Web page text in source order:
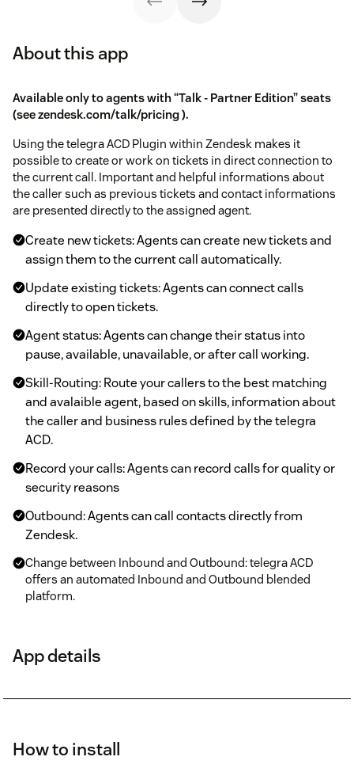
About this app
Available only to agents with “Talk - Partner Edition” seats
(seezendesk.com/talk/pricing).
Using the telegra ACD Plugin within Zendesk makes it
possible to create or work on tickets in direct connection to
the current call. Important and helpful informations about
the caller such as previous tickets and contact informations
are presented directly to the assigned agent.
Create new tickets: Agents can create new tickets and
assign them to the current call automatically.
Update existing tickets: Agents can connect calls
directly to open tickets.
Agent status: Agents can change their status into
pause, available, unavailable, or after call working.
Skill-Routing: Route your callers to the best matching
and avalaible agent, based on skills, information about
the caller and business rules defined by the telegra
ACD.
Record your calls: Agents can record calls for quality or
security reasons
Outbound: Agents can call contacts directly from
Zendesk.
Change between Inbound and Outbound: telegra ACD
offers an automated Inbound and Outbound blended
platform.
App details
How to install